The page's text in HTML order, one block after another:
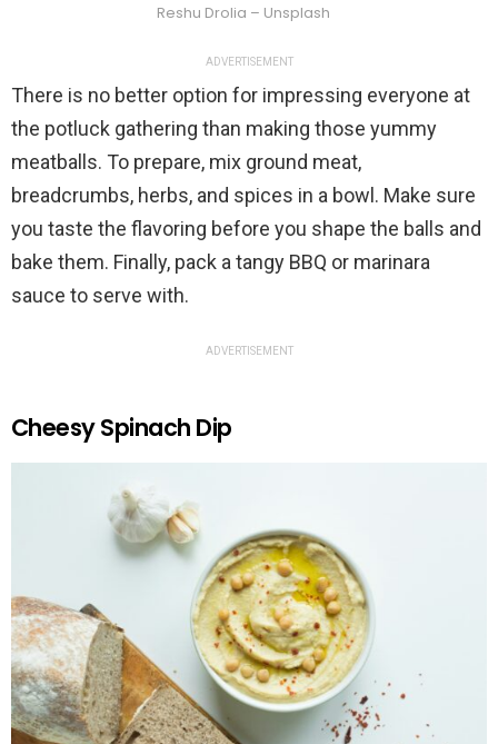
Reshu Drolia – Unsplash
ADVERTISEMENT
There is no better option for impressing everyone at
the potluck gathering than making those yummy
meatballs. To prepare, mix ground meat,
breadcrumbs, herbs, and spices in a bowl. Make sure
you taste the flavoring before you shape the balls and
bake them. Finally, pack a tangy BBQ or marinara
sauce to serve with.
ADVERTISEMENT
Cheesy Spinach Dip